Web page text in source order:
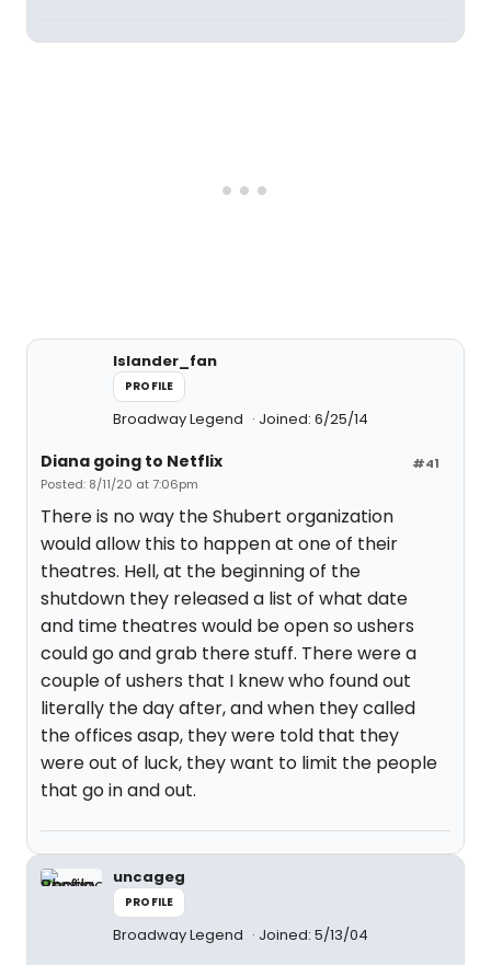
Islander_fan
PROFILE
Broadway Legend Joined: 6/25/14
#41
Diana going to Netflix
Posted: 8/11/20 at 7:06pm
There is no way the Shubert organization
would allow this to happen at one of their
theatres. Hell, at the beginning of the
shutdown they released a list of what date
and time theatres would be open so ushers
could go and grab there stuff. There were a
couple of ushers that I knew who found out
literally the day after, and when they called
the offices asap, they were told that they
were out of luck, they want to limit the people
that go in and out.
uncageg
PROFILE
Broadway Legend Joined: 5/13/04